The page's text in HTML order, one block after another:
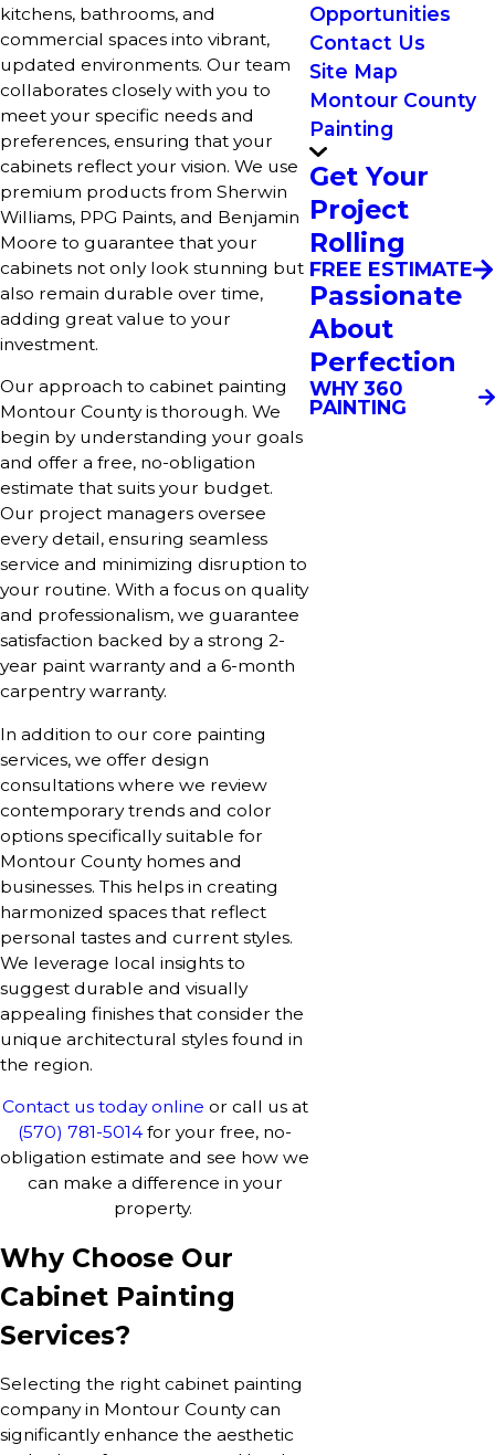
kitchens, bathrooms, and
commercial spaces into vibrant,
updated environments. Our team
collaborates closely with you to
meet your specific needs and
preferences, ensuring that your
cabinets reflect your vision. We use
premium products from Sherwin
Williams, PPG Paints, and Benjamin
Moore to guarantee that your
cabinets not only look stunning but
also remain durable over time,
adding great value to your
investment.
Our approach to cabinet painting
Montour County is thorough. We
begin by understanding your goals
and offer a free, no-obligation
estimate that suits your budget.
Our project managers oversee
every detail, ensuring seamless
service and minimizing disruption to
your routine. With a focus on quality
and professionalism, we guarantee
satisfaction backed by a strong 2-
year paint warranty and a 6-month
carpentry warranty.
In addition to our core painting
services, we offer design
consultations where we review
contemporary trends and color
options specifically suitable for
Montour County homes and
businesses. This helps in creating
harmonized spaces that reflect
personal tastes and current styles.
We leverage local insights to
suggest durable and visually
appealing finishes that consider the
unique architectural styles found in
the region.
Contact us today online or call us at
(570) 781-5014for your free, no-
obligation estimate and see how we
can make a difference in your
property.
Why Choose Our
Cabinet Painting
Services?
Selecting the right cabinet painting
company in Montour County can
significantly enhance the aesthetic
Opportunities
Contact Us
Site Map
Montour County
Painting
Get Your
Project
Rolling
FREE ESTIMATE
Passionate
About
Perfection
WHY 360
PAINTING